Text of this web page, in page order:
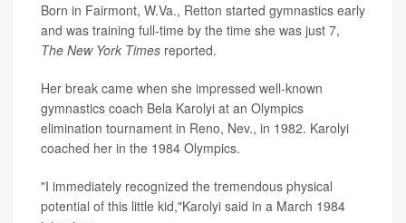
Born in Fairmont, W.Va., Retton started gymnastics early
and was training full-time by the time she was just 7,
The New York Times reported.
Her break came when she impressed well-known
gymnastics coach Bela Karolyi at an Olympics
elimination tournament in Reno, Nev., in 1982. Karolyi
coached her in the 1984 Olympics.
"I immediately recognized the tremendous physical
potential of this little kid,"Karolyi said in a March 1984